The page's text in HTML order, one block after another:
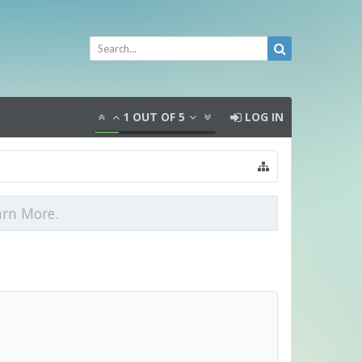
1 OUT OF 5 LOG IN
More.